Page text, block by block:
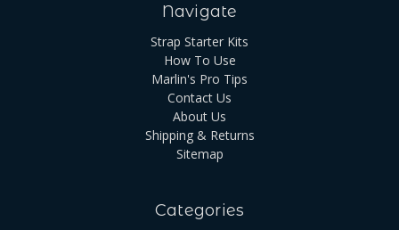
Navigate
Strap Starter Kits
How To Use
Marlin's Pro Tips
Contact Us
About Us
Shipping & Returns
Sitemap
Categories